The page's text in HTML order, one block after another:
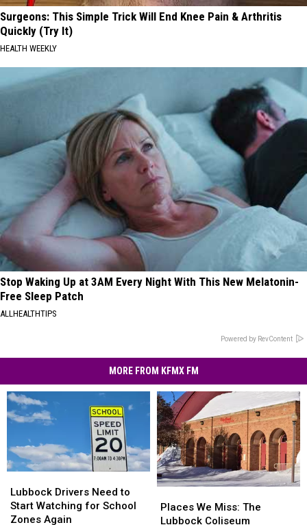
Surgeons: This Simple Trick Will End Knee Pain & Arthritis
Quickly (Try It)
HEALTH WEEKLY
Stop Waking Up at 3AM Every Night With This New Melatonin-
Free Sleep Patch
ALLHEALTHTIPS
Powered by RevContent
MORE FROM KFMX FM
Drivers
Need
to
Lubbock Drivers Need to
Start Watching for School
Zones Again
Drivers
Need
to
We
Miss:
Places We Miss: The
Lubbock Coliseum
We
Miss: